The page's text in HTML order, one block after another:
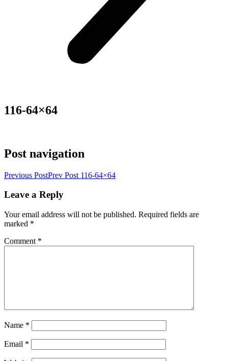
116-64×64
Post navigation
Previous PostPrev Post 116-64×64
Leave a Reply
Your email address will not be published. Required fields are
marked *
Comment *
Name *
Email *